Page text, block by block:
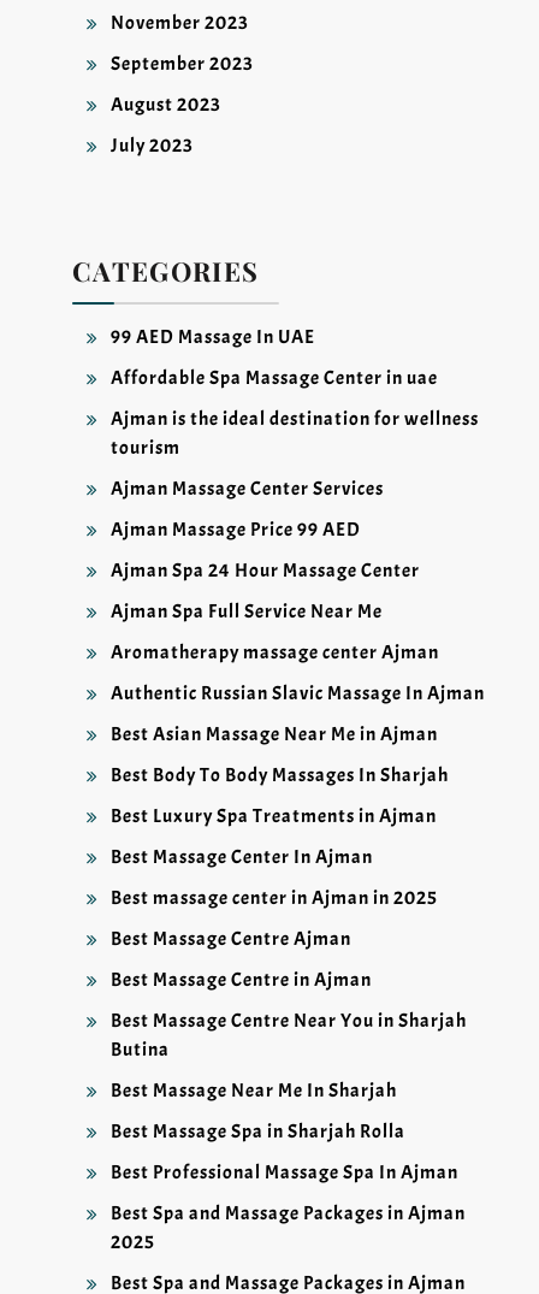
November 2023
September 2023
August 2023
July 2023
CATEGORIES
99 AED Massage In UAE
Affordable Spa Massage Center in uae
Ajman is the ideal destination for wellness
tourism
Ajman Massage Center Services
Ajman Massage Price 99 AED
Ajman Spa 24 Hour Massage Center
Ajman Spa Full Service Near Me
Aromatherapy massage center Ajman
Authentic Russian Slavic Massage In Ajman
Best Asian Massage Near Me in Ajman
Best Body To Body Massages In Sharjah
Best Luxury Spa Treatments in Ajman
Best Massage Center In Ajman
Best massage center in Ajman in 2025
Best Massage Centre Ajman
Best Massage Centre in Ajman
Best Massage Centre Near You in Sharjah
Butina
Best Massage Near Me In Sharjah
Best Massage Spa in Sharjah Rolla
Best Professional Massage Spa In Ajman
Best Spa and Massage Packages in Ajman
2025
Best Spa and Massage Packages in Ajman